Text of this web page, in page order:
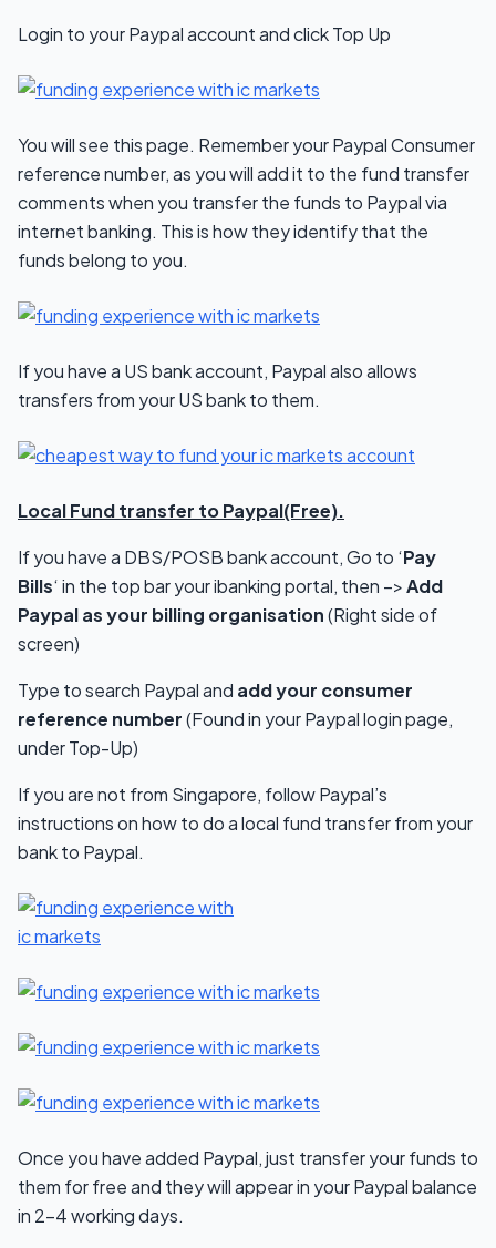
Login to your Paypal account and click Top Up
You will see this page. Remember your Paypal Consumer
reference number, as you will add it to the fund transfer
comments when you transfer the funds to Paypal via
internet banking. This is how they identify that the
funds belong to you.
If you have a US bank account, Paypal also allows
transfers from your US bank to them.
Local Fund transfer to Paypal(Free).
If you have a DBS/POSB bank account, Go to ‘Pay
Bills‘ in the top bar your ibanking portal, then –>Add
Paypal as your billing organisation(Right side of
screen)
Type to search Paypal and add your consumer
reference number(Found in your Paypal login page,
under Top-Up)
If you are not from Singapore, follow Paypal’s
instructions on how to do a local fund transfer from your
bank to Paypal.
Once you have added Paypal, just transfer your funds to
them for free and they will appear in your Paypal balance
in 2-4 working days.